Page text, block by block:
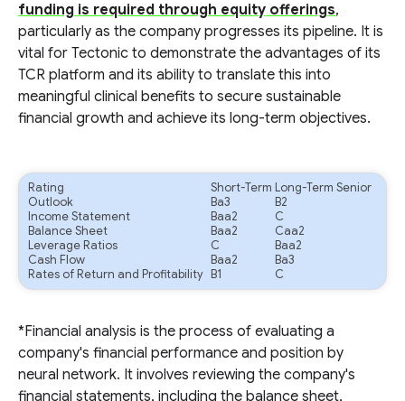
funding is required through equity offerings,
particularly as the company progresses its pipeline. It is
vital for Tectonic to demonstrate the advantages of its
TCR platform and its ability to translate this into
meaningful clinical benefits to secure sustainable
financial growth and achieve its long-term objectives.
Rating Short-Term Long-Term Senior
Outlook
Ba3
B2
Income Statement
Baa2
C
Balance Sheet
Baa2
Caa2
Leverage Ratios
C
Baa2
Cash Flow
Baa2
Ba3
Rates of Return and Profitability
B1 C
*Financial analysis is the process of evaluating a
company's financial performance and position by
neural network. It involves reviewing the company's
financial statements, including the balance sheet,